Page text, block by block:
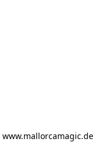
www.mallorcamagic.de